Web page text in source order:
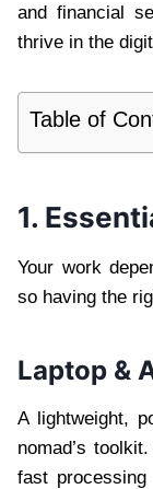
and financial
thrive in the
Table of
1.
Your work
so having the
Laptop &
A lightweight,
nomad’s
fast